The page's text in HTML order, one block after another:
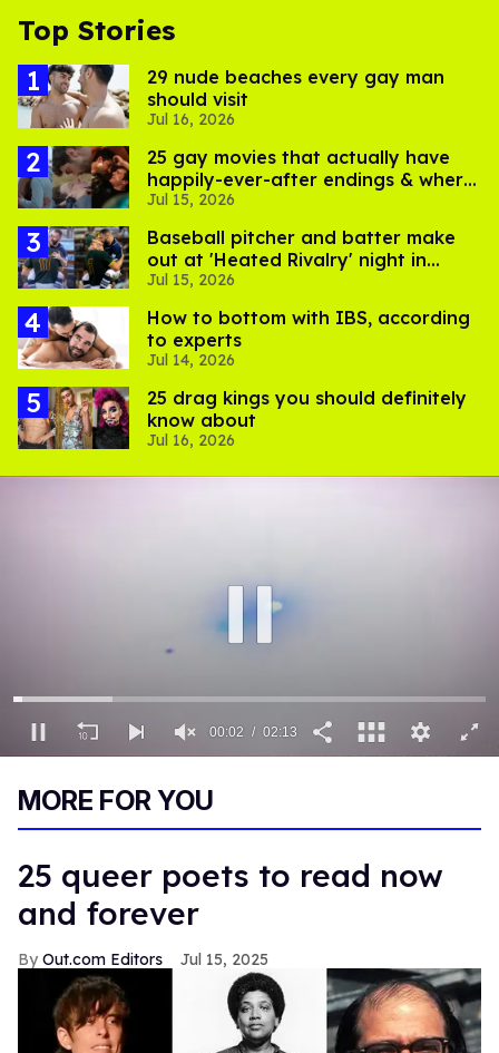
Top Stories
29 nude beaches every gay man
should visit
Jul 16, 2026
25 gay movies that actually have
happily-ever-after endings & where
to stream them
Jul 15, 2026
Baseball pitcher and batter make
out at 'Heated Rivalry' night in
Portland
Jul 15, 2026
How to bottom with IBS, according
to experts
Jul 14, 2026
25 drag kings you should definitely
know about
Jul 16, 2026
13
00:03 02:13
MORE FOR YOU
25 queer poets to read now
and forever
Out.com Editors Jul 15, 2025